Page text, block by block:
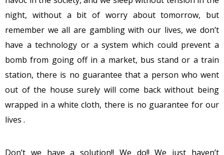
night, without a bit of worry about tomorrow, but
remember we all are gambling with our lives, we don’t
have a technology or a system which could prevent a
bomb from going off in a market, bus stand or a train
station, there is no guarantee that a person who went
out of the house surely will come back without being
wrapped in a white cloth, there is no guarantee for our
lives .
Don’t we have a solution!! We do!! We just haven’t